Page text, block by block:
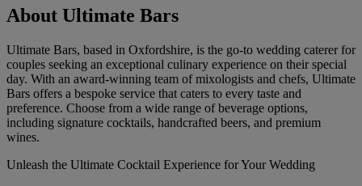
About Ultimate Bars
Ultimate Bars, based in Oxfordshire, is the go-to wedding caterer for
couples seeking an exceptional culinary experience on their special
day. With an award-winning team of mixologists and chefs, Ultimate
Bars offers a bespoke service that caters to every taste and
preference. Choose from a wide range of beverage options,
including signature cocktails, handcrafted beers, and premium
wines.
Unleash the Ultimate Cocktail Experience for Your Wedding